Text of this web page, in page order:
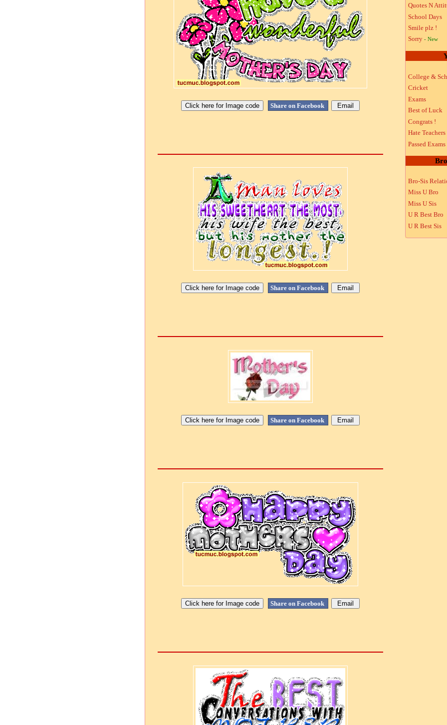
Share on Facebook
Share on Facebook
Share on Facebook
Share on Facebook
Quotes N
School Days
Smile plz !
Sorry - New
College &
Cricket
Exams
Best of Luck
Congrats !
Hate Teachers
Passed Exams
Bro-Sis
Miss U Bro
Miss U Sis
U R Best Bro
U R Best Sis